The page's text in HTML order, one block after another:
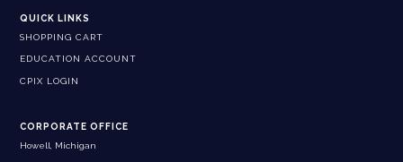
QUICK LINKS
SHOPPING CART
EDUCATION ACCOUNT
CPIX LOGIN
CORPORATE OFFICE
Howell, Michigan